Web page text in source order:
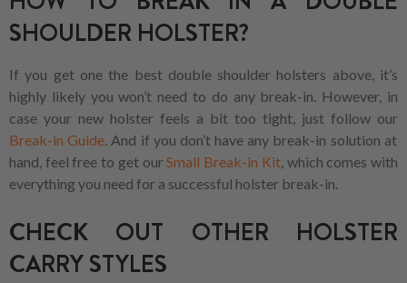
SHOULDER HOLSTER?
If you get one the best double shoulder holsters above, it’s
highly likely you won’t need to do any break-in. However, in
case your new holster feels a bit too tight, just follow our
Break-in Guide. And if you don’t have any break-in solution at
hand, feel free to get ourSmall Break-in Kit, which comes with
everything you need for a successful holster break-in.
CHECK OUT OTHER HOLSTER
CARRY STYLES